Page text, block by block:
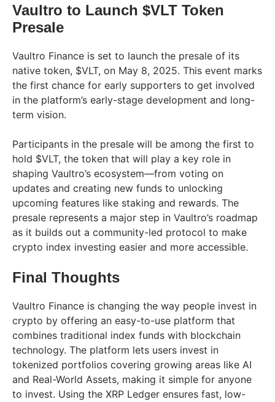
Vaultro to Launch $VLT Token
Presale
Vaultro Finance is set to launch the presale of its
native token, $VLT, on May 8, 2025. This event marks
the first chance for early supporters to get involved
in the platform’s early-stage development and long-
term vision.
Participants in the presale will be among the first to
hold $VLT, the token that will play a key role in
shaping Vaultro’s ecosystem—from voting on
updates and creating new funds to unlocking
upcoming features like staking and rewards. The
presale represents a major step in Vaultro’s roadmap
as it builds out a community-led protocol to make
crypto index investing easier and more accessible.
Final Thoughts
Vaultro Finance is changing the way people invest in
crypto by offering an easy-to-use platform that
combines traditional index funds with blockchain
technology. The platform lets users invest in
tokenized portfolios covering growing areas like AI
and Real-World Assets, making it simple for anyone
to invest. Using the XRP Ledger ensures fast, low-